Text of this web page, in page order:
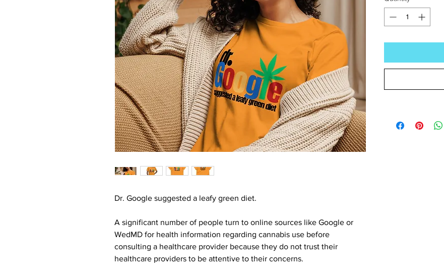
Dr. Google suggested a leafy green diet.
A significant number of people turn to online sources like Google or
WedMD for health information regarding cannabis use before
consulting a healthcare provider because they do not trust their
healthcare providers to be attentive to their concerns.